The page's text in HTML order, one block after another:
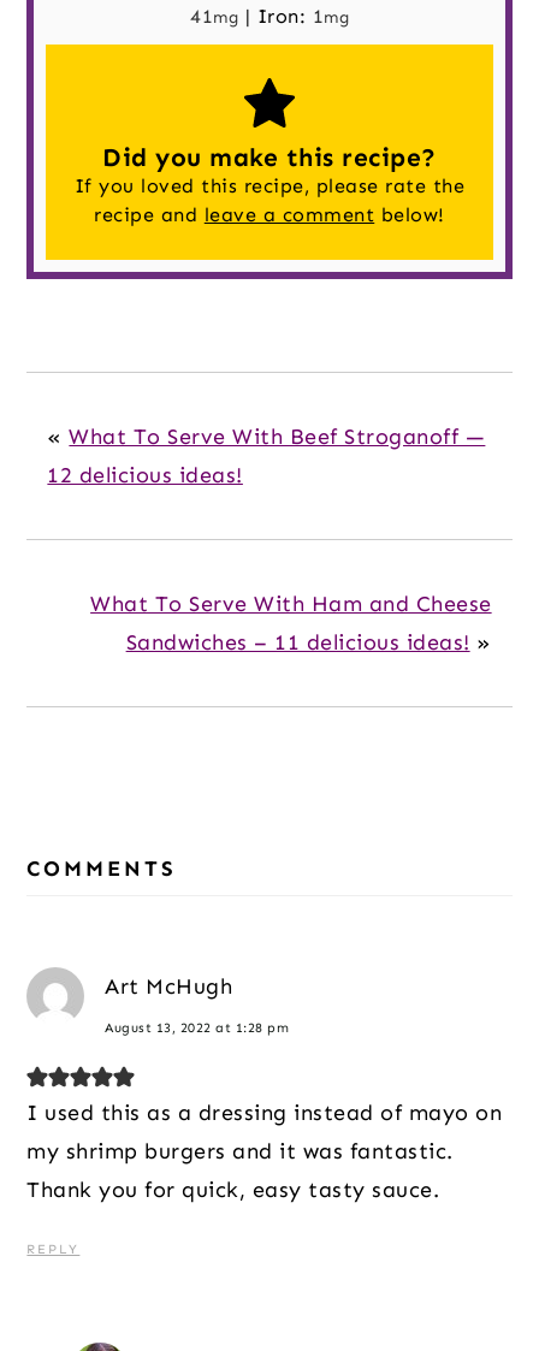
41mg | Iron: 1mg
Did you make this recipe?
If you loved this recipe, please rate the
recipe and leave a comment below!
«What To Serve With Beef Stroganoff —
12 delicious ideas!
What To Serve With Ham and Cheese
Sandwiches – 11 delicious ideas! »
Interactions
COMMENTS
Art McHugh
August 13, 2022 at 1:28 pm
I used this as a dressing instead of mayo on
my shrimp burgers and it was fantastic.
Thank you for quick, easy tasty sauce.
REPLY